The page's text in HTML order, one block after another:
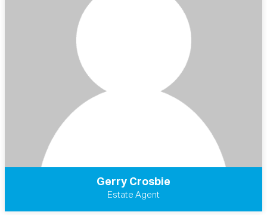
Gerry Crosbie
Estate Agent